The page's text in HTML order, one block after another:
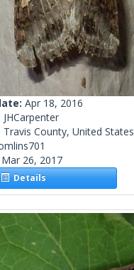
Apr 18, 2016
JHCarpenter
Travis County, United States
Mar 26, 2017
Details